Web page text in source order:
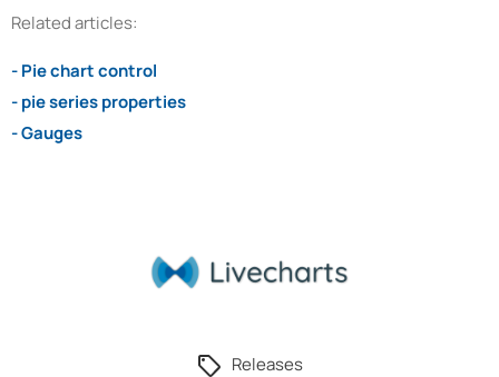
Related articles:
- Pie chart control
- pie series properties
- Gauges
Releases